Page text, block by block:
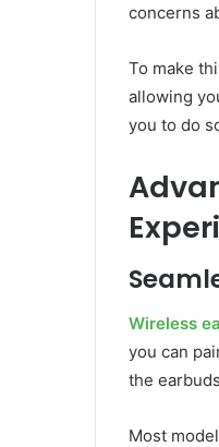
concerns
To make
allowing
you to do
Wireless
you can
the
Most